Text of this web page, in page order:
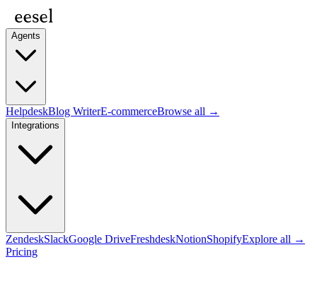
Agents
HelpdeskBlog WriterE-commerceBrowse all →
Integrations
ZendeskSlackGoogle DriveFreshdeskNotionShopifyExplore all →
Pricing